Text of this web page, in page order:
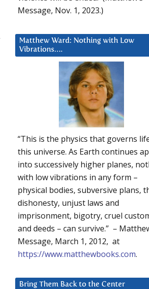
Message, Nov. 1, 2023.)
Matthew Ward: Nothing with Low
Vibrations….
“This is the physics that governs
this universe. As Earth continues
into successively higher planes,
with low vibrations in any form –
physical bodies, subversive plans,
dishonesty, unjust laws and
imprisonment, bigotry, cruel
and deeds – can survive.” –
Message, March 1, 2012, at
https://www.matthewbooks.com.
Bring Them Back to the Center